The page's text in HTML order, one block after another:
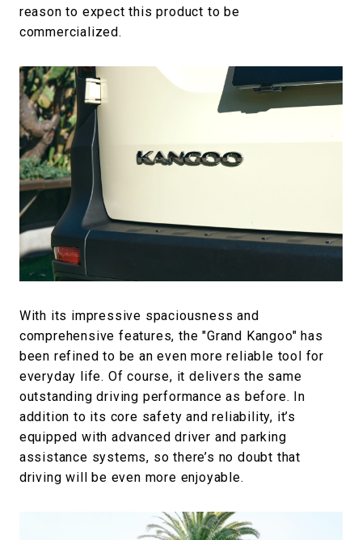
reason to expect this product to be
commercialized.
With its impressive spaciousness and
comprehensive features, the "Grand Kangoo" has
been refined to be an even more reliable tool for
everyday life. Of course, it delivers the same
outstanding driving performance as before. In
addition to its core safety and reliability, it’s
equipped with advanced driver and parking
assistance systems, so there’s no doubt that
driving will be even more enjoyable.